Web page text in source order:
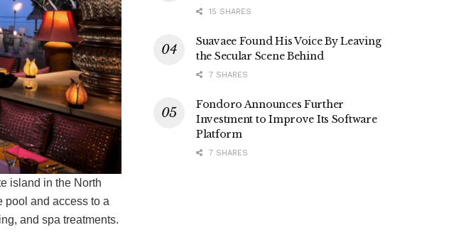
island in the North
pool and access to a
and spa treatments.
15 SHARES
Suavaee Found His Voice By Leaving
the Secular Scene Behind
7 SHARES
Fondoro Announces Further
Investment to Improve Its Software
Platform
7 SHARES